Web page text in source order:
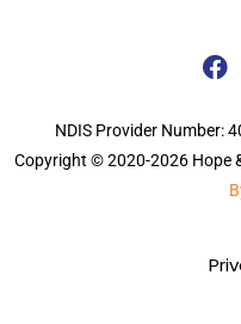
NDIS Provider Number:
Copyright © 2020-2026 Hope